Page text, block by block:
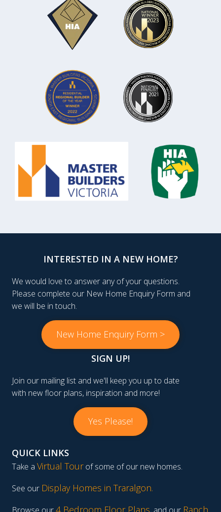
INTERESTED IN A NEW HOME?
We would love to answer any of your questions.
Please complete our New Home Enquiry Form and
we will be in touch.
New Home Enquiry Form >
SIGN UP!
Join our mailing list and we'll keep you up to date
with new floor plans, inspiration and more!
Yes Please!
QUICK LINKS
Take a Virtual Tourof some of our new homes.
See our Display Homes in Traralgon.
4 Bedroom Floor Plans
Ranch